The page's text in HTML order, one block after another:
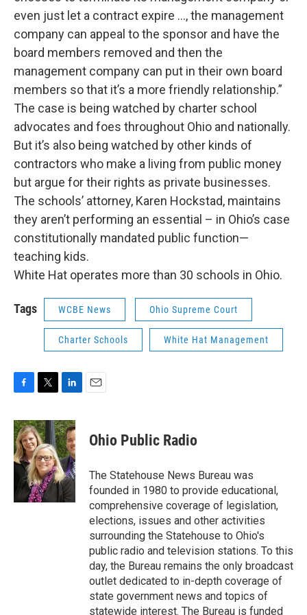
even just let a contract expire …, the management
company can appeal to the sponsor and have the
board members removed and then the
management company can put in their own board
members so that it’s a more friendly relationship.”
The case is being watched by charter school
advocates and foes throughout Ohio and nationally.
But it’s also being watched by other kinds of
contractors who make a living from public money
but argue for their rights as private businesses.
The schools’ attorney, Karen Hockstad, maintains
they aren’t performing an essential – in Ohio’s case
constitutionally mandated public function—
teaching kids.
White Hat operates more than 30 schools in Ohio.
Tags WCBE News Ohio Supreme Court
Charter Schools White Hat Management
c
e
b
o
i
t
t
e
r
n
k
e
d
I
n
Ohio Public Radio
The Statehouse News Bureau was
founded in 1980 to provide educational,
comprehensive coverage of legislation,
elections, issues and other activities
surrounding the Statehouse to Ohio's
public radio and television stations. To this
day, the Bureau remains the only broadcast
outlet dedicated to in-depth coverage of
state government news and topics of
statewide interest. The Bureau is funded